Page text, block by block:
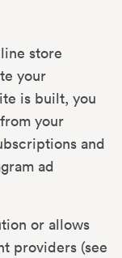
store
your
is built, you
your
and
ad
or allows
providers (see